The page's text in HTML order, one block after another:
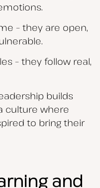
– they are open,
– they follow real,
builds
culture where
to bring their
and